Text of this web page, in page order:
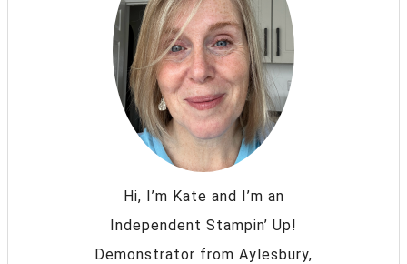
Hi, I’m Kate and I’m an
Independent Stampin’ Up!
Demonstrator from Aylesbury,